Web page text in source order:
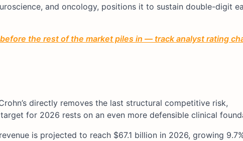
and oncology, positions it to sustain double-digit
the rest of the market piles in — track analyst rating
directly removes the last structural competitive risk,
for 2026 rests on an even more defensible clinical
is projected to reach $67.1 billion in 2026, growing